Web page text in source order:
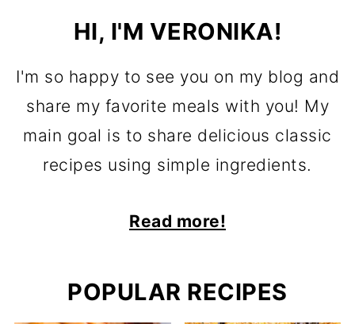
HI, I'M VERONIKA!
I'm so happy to see you on my blog and
share my favorite meals with you! My
main goal is to share delicious classic
recipes using simple ingredients.
Read more!
POPULAR RECIPES